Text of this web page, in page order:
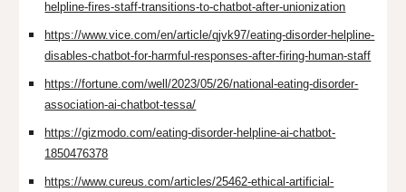
helpline-fires-staff-transitions-to-chatbot-after-unionization
https://www.vice.com/en/article/qjvk97/eating-disorder-helpline-
disables-chatbot-for-harmful-responses-after-firing-human-staff
https://fortune.com/well/2023/05/26/national-eating-disorder-
association-ai-chatbot-tessa/
https://gizmodo.com/eating-disorder-helpline-ai-chatbot-
1850476378
https://www.cureus.com/articles/25462-ethical-artificial-